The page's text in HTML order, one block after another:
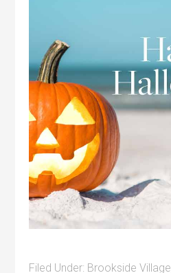
Filed Under: Brookside Village